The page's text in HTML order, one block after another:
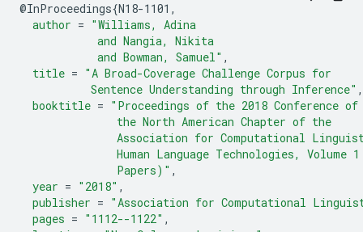
@InProceedings{N18-1101 ,
author = "Williams, Adina
            and Nangia, Nikita
            and Bowman, Samuel"
,
title = "A Broad-Coverage Challenge Corpus for
           Sentence Understanding through Inference"
,
booktitle = "Proceedings of the 2018 Conference of
               the North American Chapter of the
Association for Computational
Human Language Technologies, Volume
               Papers)"
,
year = "2018" ,
publisher = "Association for Computational
pages = "1112--1122" ,